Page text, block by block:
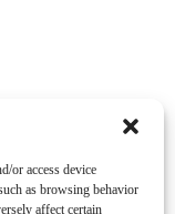
or access device
as browsing behavior
affect certain